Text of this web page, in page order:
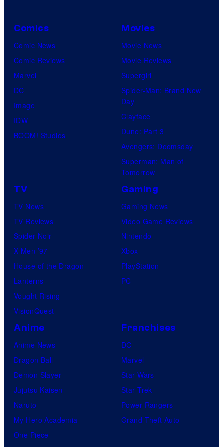
Comics
Comic News
Comic Reviews
Marvel
DC
Image
IDW
BOOM! Studios
Movies
Movie News
Movie Reviews
Supergirl
Spider-Man: Brand New
Day
Clayface
Dune: Part 3
Avengers: Doomsday
Superman: Man of
Tomorrow
TV
TV News
TV Reviews
Spider-Noir
X-Men ’97
House of the Dragon
Lanterns
Vought Rising
VisionQuest
Gaming
Gaming News
Video Game Reviews
Nintendo
Xbox
PlayStation
PC
Anime
Anime News
Dragon Ball
Demon Slayer
Jujutsu Kaisen
Naruto
My Hero Academia
One Piece
Franchises
DC
Marvel
Star Wars
Star Trek
Power Rangers
Grand Theft Auto